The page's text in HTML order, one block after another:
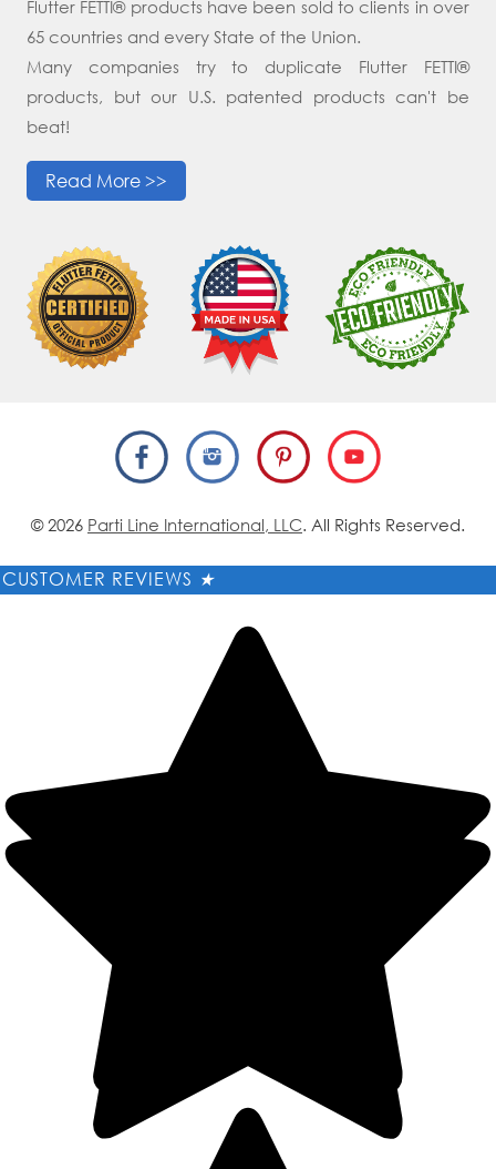
Flutter FETTI® products have been sold to clients in over
65 countries and every State of the Union.
Many companies try to duplicate Flutter FETTI®
products, but our U.S. patented products can't be
beat!
Read More >>
© 2026 Parti Line International, LLC. All Rights Reserved.
CUSTOMER REVIEWS ★